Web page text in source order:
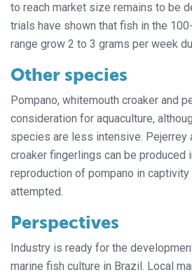
to reach market size remains to be
trials have shown that fish in the
range grow 2 to 3 grams per week
Other species
Pompano, whitemouth croaker and
consideration for aquaculture,
species are less intensive. Pejerrey
croaker fingerlings can be produced
reproduction of pompano in captivity
attempted.
Perspectives
Industry is ready for the
marine fish culture in Brazil. Local